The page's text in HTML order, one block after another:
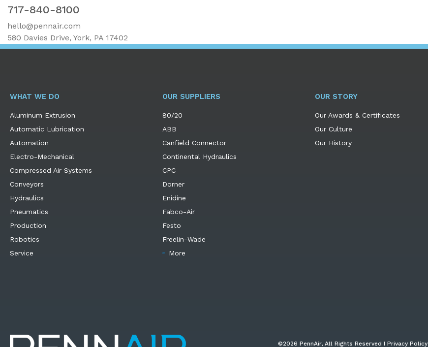
717-840-8100
hello@pennair.com
580 Davies Drive, York, PA 17402
WHAT WE DO
Aluminum Extrusion
Automatic Lubrication
Automation
Electro-Mechanical
Compressed Air Systems
Conveyors
Hydraulics
Pneumatics
Production
Robotics
Service
OUR SUPPLIERS
80/20
ABB
Canfield Connector
Continental Hydraulics
CPC
Dorner
Enidine
Fabco-Air
Festo
Freelin-Wade
More
OUR STORY
Our Awards & Certificates
Our Culture
Our History
©2026 PennAir, All Rights Reserved I Privacy Policy​